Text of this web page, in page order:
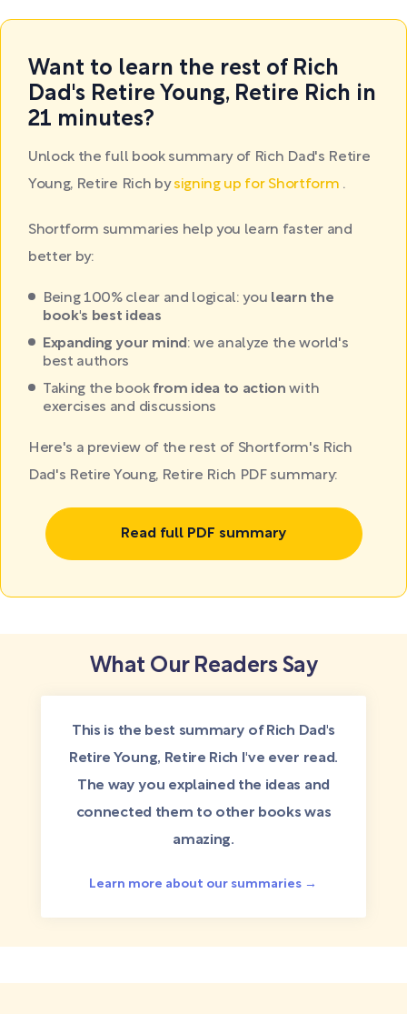
Want to learn the rest of Rich
Dad's Retire Young, Retire Rich in
21 minutes?
Unlock the full book summary of Rich Dad's Retire
Young, Retire Rich bysigning up for Shortform .
Shortform summaries help you learn faster and
better by:
Being 100% clear and logical: you learn the
book's best ideas
Expanding your mind : we analyze the world's
best authors
Taking the book from idea to action with
exercises and discussions
Here's a preview of the rest of Shortform's Rich
Dad's Retire Young, Retire Rich PDF summary:
Read full PDF summary
What Our Readers Say
This is the best summary of Rich Dad's
Retire Young, Retire Rich I've ever read.
The way you explained the ideas and
connected them to other books was
amazing.
Learn more about our summaries →